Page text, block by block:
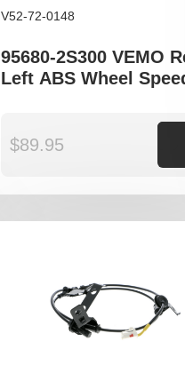
V52-72-0148
95680-2S300 VEMO
Left ABS Wheel
Tucson JM, ix35 LM,
Sportage SL
$89.95